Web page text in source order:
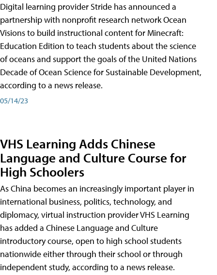
Digital learning provider Stride has announced a
partnership with nonprofit research network Ocean
Visions to build instructional content for Minecraft:
Education Edition to teach students about the science
of oceans and support the goals of the United Nations
Decade of Ocean Science for Sustainable Development,
according to a news release.
05/14/23
VHS Learning Adds Chinese
Language and Culture Course for
High Schoolers
As China becomes an increasingly important player in
international business, politics, technology, and
diplomacy, virtual instruction provider VHS Learning
has added a Chinese Language and Culture
introductory course, open to high school students
nationwide either through their school or through
independent study, according to a news release.